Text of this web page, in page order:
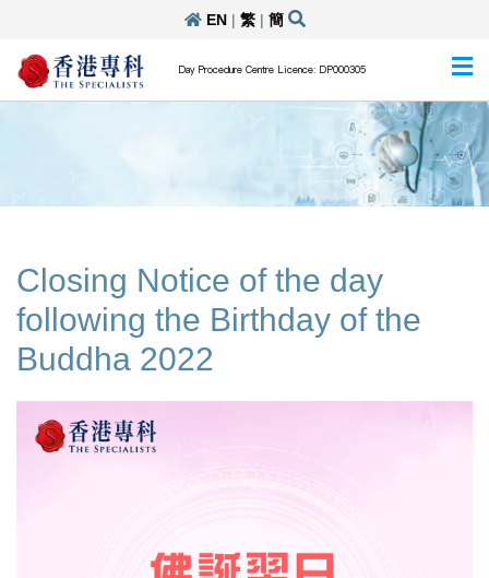
EN| 繁| 簡
Day Procedure Centre Licence: DP000305
Closing Notice of the day
following the Birthday of the
Buddha 2022